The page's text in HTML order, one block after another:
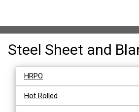
Steel Sheet and
HRPO
Hot Rolled